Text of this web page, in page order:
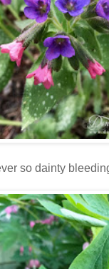
so dainty